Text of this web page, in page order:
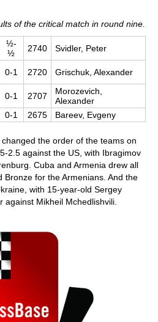
of the critical match in round nine.
½-
½
2740
Svidler, Peter
0-1 2720 Grischuk, Alexander
0-1 2707
Morozevich,
Alexander
0-1 2675 Bareev, Evgeny
the order of the teams on
2.5 against the US, with Ibragimov
Cuba and Armenia drew all
Bronze for the Armenians. And the
with 15-year-old Sergey
against Mikheil Mchedlishvili.